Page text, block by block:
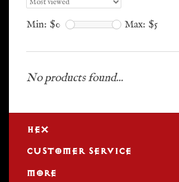
Min: $0 Max: $5
No products found...
HEX
CUSTOMER SERVICE
MORE